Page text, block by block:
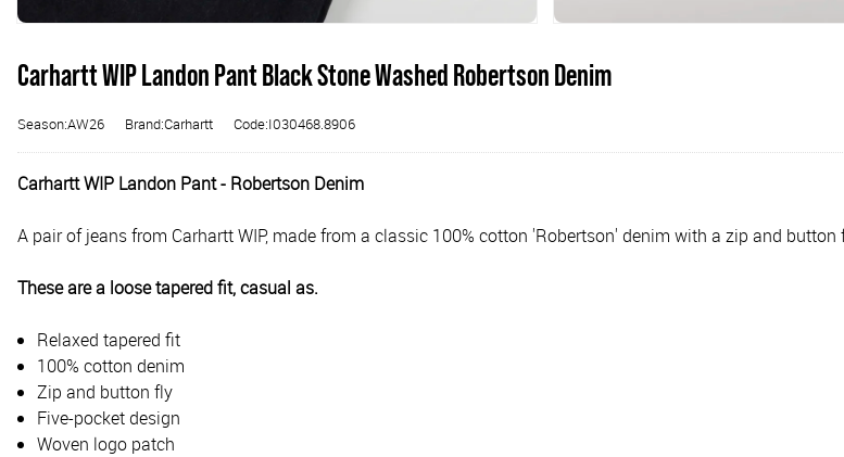
Carhartt WIP Landon Pant Black Stone Washed Robertson Denim
Season:AW26 Brand:Carhartt Code:I030468.8906
Carhartt WIP Landon Pant - Robertson Denim
A pair of jeans from Carhartt WIP, made from a classic 100% cotton 'Robertson' denim with a zip and
These are a loose tapered fit, casual as.
Relaxed tapered fit
100% cotton denim
Zip and button fly
Five-pocket design
Woven logo patch